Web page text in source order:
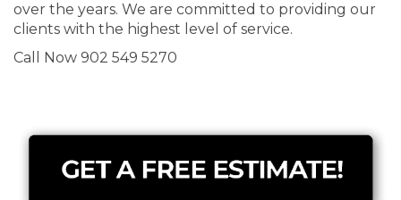
over the years. We are committed to providing our
clients with the highest level of service.
Call Now 902 549 5270